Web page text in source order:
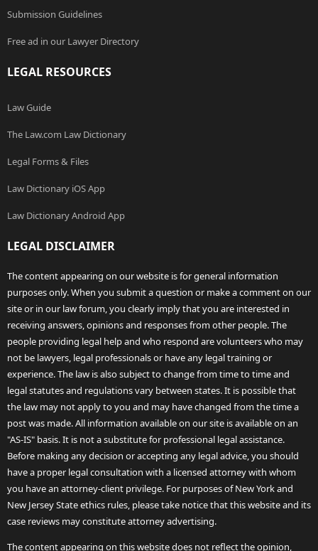
Submission Guidelines
Free ad in our Lawyer Directory
LEGAL RESOURCES
Law Guide
The Law.com Law Dictionary
Legal Forms & Files
Law Dictionary iOS App
Law Dictionary Android App
LEGAL DISCLAIMER
The content appearing on our website is for general information
purposes only. When you submit a question or make a comment on our
site or in our law forum, you clearly imply that you are interested in
receiving answers, opinions and responses from other people. The
people providing legal help and who respond are volunteers who may
not be lawyers, legal professionals or have any legal training or
experience. The law is also subject to change from time to time and
legal statutes and regulations vary between states. It is possible that
the law may not apply to you and may have changed from the time a
post was made. All information available on our site is available on an
"AS-IS" basis. It is not a substitute for professional legal assistance.
Before making any decision or accepting any legal advice, you should
have a proper legal consultation with a licensed attorney with whom
you have an attorney-client privilege. For purposes of New York and
New Jersey State ethics rules, please take notice that this website and its
case reviews may constitute attorney advertising.
The content appearing on this website does not reflect the opinion,